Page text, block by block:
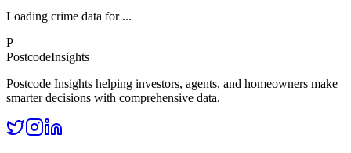
Loading crime data for ...
P
PostcodeInsights
Postcode Insights helping investors, agents, and homeowners make
smarter decisions with comprehensive data.